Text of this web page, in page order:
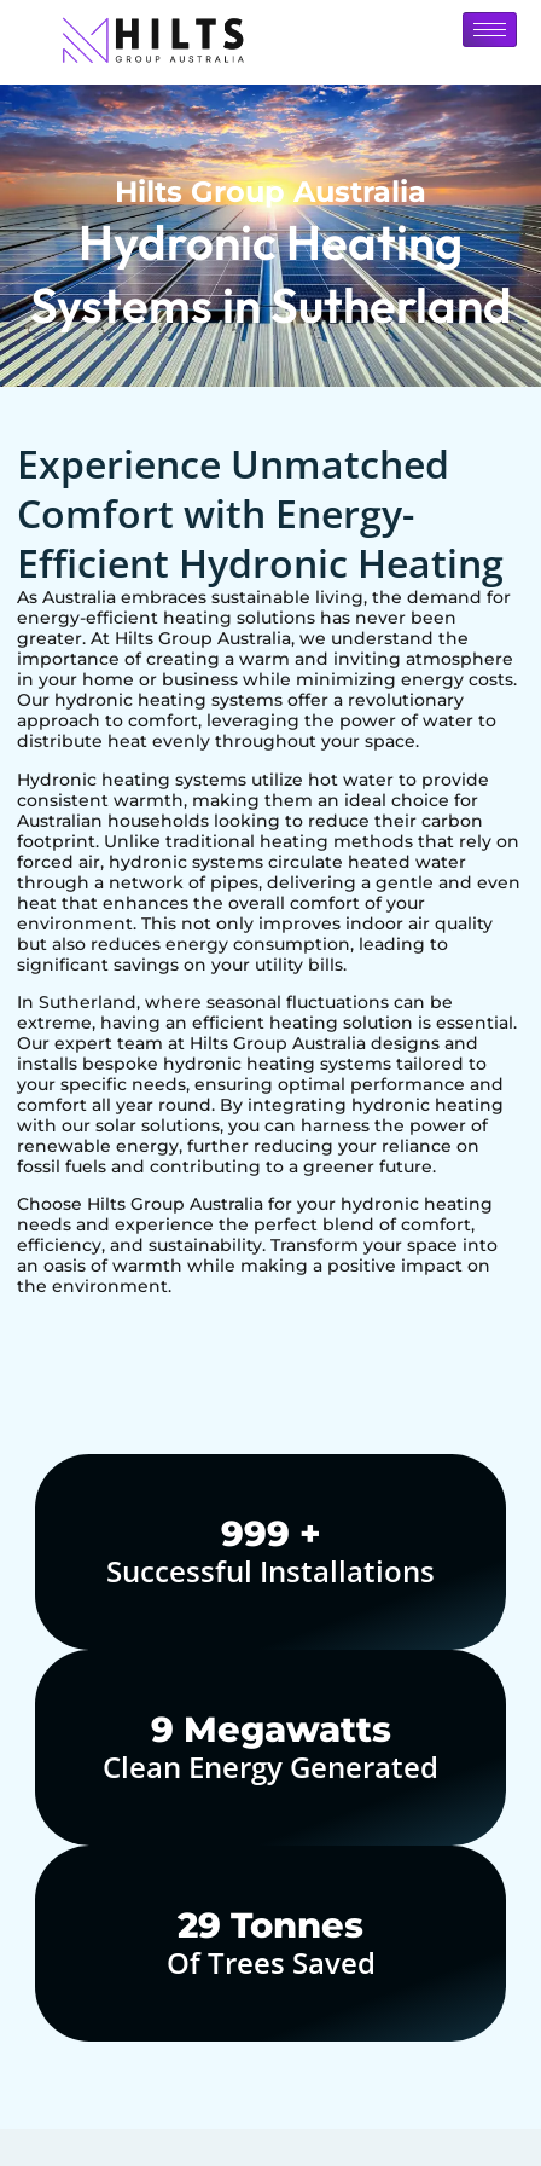
Hilts Group Australia
Hydronic Heating
Systems in Sutherland
Experience Unmatched
Comfort with Energy-
Efficient Hydronic Heating
As Australia embraces sustainable living, the demand for
energy-efficient heating solutions has never been
greater. At Hilts Group Australia, we understand the
importance of creating a warm and inviting atmosphere
in your home or business while minimizing energy costs.
Our hydronic heating systems offer a revolutionary
approach to comfort, leveraging the power of water to
distribute heat evenly throughout your space.
Hydronic heating systems utilize hot water to provide
consistent warmth, making them an ideal choice for
Australian households looking to reduce their carbon
footprint. Unlike traditional heating methods that rely on
forced air, hydronic systems circulate heated water
through a network of pipes, delivering a gentle and even
heat that enhances the overall comfort of your
environment. This not only improves indoor air quality
but also reduces energy consumption, leading to
significant savings on your utility bills.
InSutherland, where seasonal fluctuations can be
extreme, having an efficient heating solution is essential.
Our expert team at Hilts Group Australia designs and
installs bespoke hydronic heating systems tailored to
your specific needs, ensuring optimal performance and
comfort all year round. By integrating hydronic heating
with our solar solutions, you can harness the power of
renewable energy, further reducing your reliance on
fossil fuels and contributing to a greener future.
Choose Hilts Group Australia for your hydronic heating
needs and experience the perfect blend of comfort,
efficiency, and sustainability. Transform your space into
an oasis of warmth while making a positive impact on
the environment.
1,000+
Successful Installations
10 Megawatts
Clean Energy Generated
30 Tonnes
Of Trees Saved